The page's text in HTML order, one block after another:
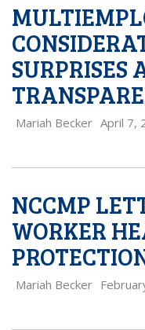
SURPRISES
Mariah Becker April 7,
NCCMP
WORKER
Mariah Becker